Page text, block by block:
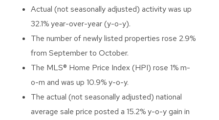
Actual (not seasonally adjusted) activity was up
32.1% year-over-year (y-o-y).
The number of newly listed properties rose 2.9%
from September to October.
The MLS® Home Price Index (HPI) rose 1% m-
o-m and was up 10.9% y-o-y.
The actual (not seasonally adjusted) national
average sale price posted a 15.2% y-o-y gain in